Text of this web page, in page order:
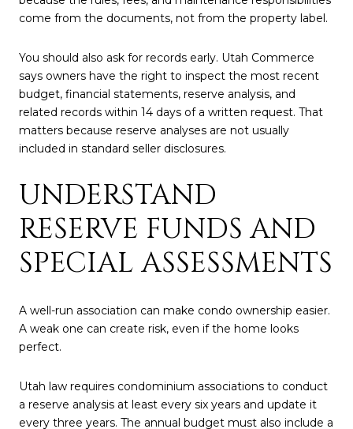
come from the documents, not from the property label.
You should also ask for records early. Utah Commerce
says owners have the right to inspect the most recent
budget, financial statements, reserve analysis, and
related records within 14 days of a written request. That
matters because reserve analyses are not usually
included in standard seller disclosures.
UNDERSTAND
RESERVE FUNDS AND
SPECIAL ASSESSMENTS
A well-run association can make condo ownership easier.
A weak one can create risk, even if the home looks
perfect.
Utah law requires condominium associations to conduct
a reserve analysis at least every six years and update it
every three years. The annual budget must also include a